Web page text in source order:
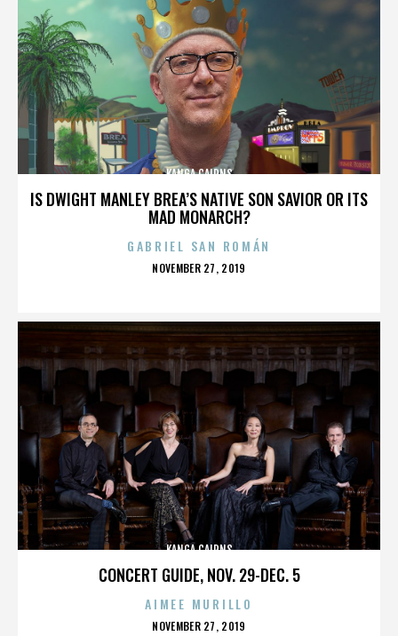
IS DWIGHT MANLEY BREA’S NATIVE SON SAVIOR OR ITS
MAD MONARCH?
KANGA CAIRNS
GABRIEL SAN ROMÁN
POSTED
NOVEMBER 27, 2019
CONCERT GUIDE, NOV. 29-DEC. 5
KANGA CAIRNS
AIMEE MURILLO
POSTED
NOVEMBER 27, 2019